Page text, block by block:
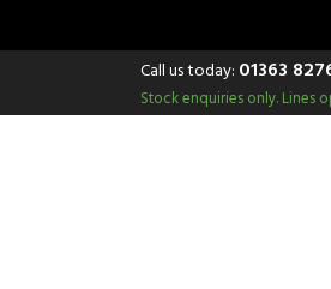
Call us today: 01363
Stock enquiries only.Lines